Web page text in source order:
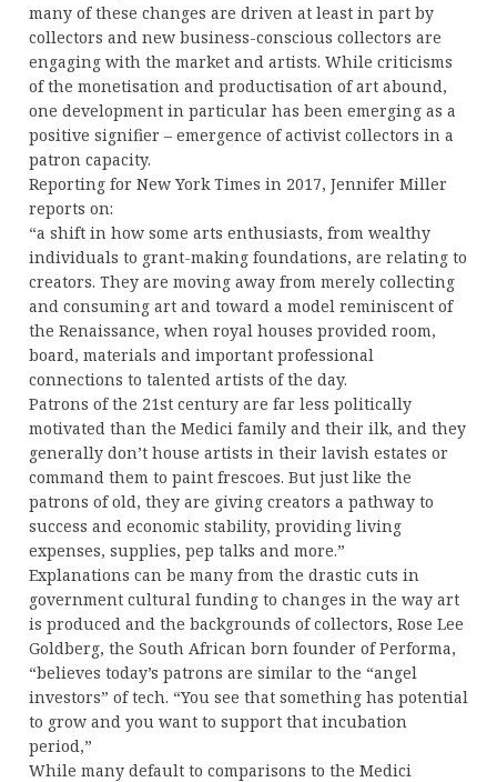
many of these changes are driven at least in part by
collectors and new business-conscious collectors are
engaging with the market and artists. While criticisms
of the monetisation and productisation of art abound,
one development in particular has been emerging as a
positive signifier – emergence of activist collectors in a
patron capacity.
Reporting for New York Times in 2017, Jennifer Miller
reports on:
“a shift in how some arts enthusiasts, from wealthy
individuals to grant-making foundations, are relating to
creators. They are moving away from merely collecting
and consuming art and toward a model reminiscent of
the Renaissance, when royal houses provided room,
board, materials and important professional
connections to talented artists of the day.
Patrons of the 21st century are far less politically
motivated than the Medici family and their ilk, and they
generally don’t house artists in their lavish estates or
command them to paint frescoes. But just like the
patrons of old, they are giving creators a pathway to
success and economic stability, providing living
expenses, supplies, pep talks and more.”
Explanations can be many from the drastic cuts in
government cultural funding to changes in the way art
is produced and the backgrounds of collectors, Rose Lee
Goldberg, the South African born founder of Performa,
“believes today’s patrons are similar to the “angel
investors” of tech. “You see that something has potential
to grow and you want to support that incubation
period,”
While many default to comparisons to the Medici